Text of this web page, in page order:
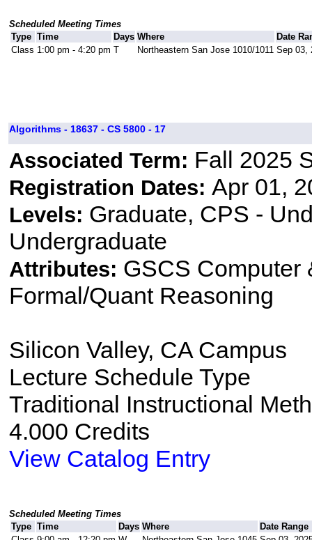
Scheduled Meeting Times
Type Time Days Where
Date
Class 1:00 pm - 4:20 pm T Northeastern San Jose 1010/1011 Sep 03,
Algorithms - 18637 - CS 5800 - 17
Associated Term: Fall 2025
Registration Dates: Apr 01,
Levels: Graduate, CPS -
Undergraduate
Attributes: GSCS Computer
Formal/Quant Reasoning
Silicon Valley, CA Campus
Lecture Schedule Type
Traditional Instructional
4.000 Credits
View Catalog Entry
Scheduled Meeting Times
Type Time Days Where
Date Range